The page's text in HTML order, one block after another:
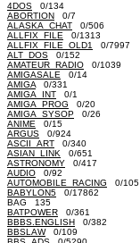
4DOS 0/134
ABORTION 0/7
ALASKA_CHAT 0/506
ALLFIX_FILE 0/1313
ALLFIX_FILE_OLD1
0/7997
ALT_DOS 0/152
AMATEUR_RADIO 0/1039
AMIGASALE 0/14
AMIGA 0/331
AMIGA_INT 0/1
AMIGA_PROG 0/20
AMIGA_SYSOP 0/26
ANIME 0/15
ARGUS 0/924
ASCII_ART 0/340
ASIAN_LINK 0/651
ASTRONOMY 0/417
AUDIO 0/92
AUTOMOBILE_RACING 0/105
BABYLON5 0/17862
BAG 135
BATPOWER 0/361
BBBS.ENGLISH 0/382
BBSLAW0/109